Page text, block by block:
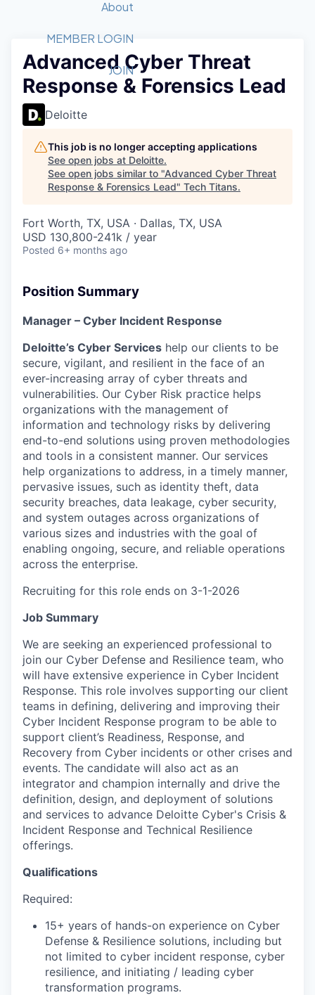
Member Login
Get Involved
Forum
Golf Tournament
Luncheon Series
Startup Summit
Recipients
2026 Award Categories
Fast Tech
Awards Nominations
Judges
Job Board
STEM
Donate to STEM
Volunteer with STEM
Tech Titans Foundation
About
What We Do
Advocacy
Staff
Tech Titans Blog
News & Insights
MEMBER LOGIN
JOIN
Advanced Cyber Threat
Response & Forensics Lead
Deloitte
This job is no longer accepting applications
See open jobs at Deloitte.
See open jobs similar to "Advanced Cyber Threat
Response & Forensics Lead" Tech Titans.
Fort Worth, TX, USA · Dallas, TX, USA
USD 130,800-241k / year
Posted 6+ months ago
Position Summary
Manager – Cyber Incident Response
Deloitte’s Cyber Services help our clients to be
secure, vigilant, and resilient in the face of an
ever-increasing array of cyber threats and
vulnerabilities. Our Cyber Risk practice helps
organizations with the management of
information and technology risks by delivering
end-to-end solutions using proven methodologies
and tools in a consistent manner. Our services
help organizations to address, in a timely manner,
pervasive issues, such as identity theft, data
security breaches, data leakage, cyber security,
and system outages across organizations of
various sizes and industries with the goal of
enabling ongoing, secure, and reliable operations
across the enterprise.
Recruiting for this role ends on 3-1-2026
Job Summary
We are seeking an experienced professional to
join our Cyber Defense and Resilience team, who
will have extensive experience in Cyber Incident
Response. This role involves supporting our client
teams in defining, delivering and improving their
Cyber Incident Response program to be able to
support client’s Readiness, Response, and
Recovery from Cyber incidents or other crises and
events. The candidate will also act as an
integrator and champion internally and drive the
definition, design, and deployment of solutions
and services to advance Deloitte Cyber's Crisis &
Incident Response and Technical Resilience
offerings.
Qualifications
Required:
15+ years of hands-on experience on Cyber
Defense & Resilience solutions, including but
not limited to cyber incident response, cyber
resilience, and initiating / leading cyber
transformation programs.